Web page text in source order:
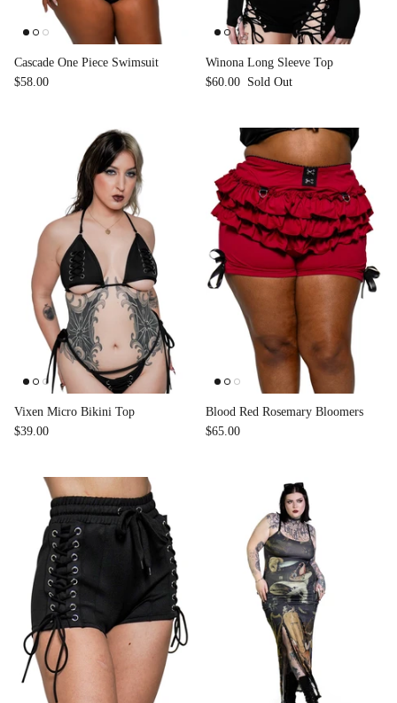
Cascade One Piece Swimsuit
$58.00
Winona Long Sleeve Top
$60.00 Sold Out
Vixen Micro Bikini Top
$39.00
Blood Red Rosemary Bloomers
$65.00